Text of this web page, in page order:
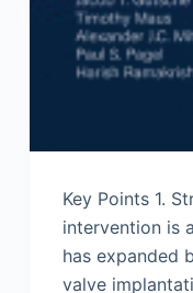
Key Points 1.
intervention is
has expanded
valve